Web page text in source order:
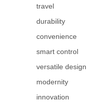
travel
durability
convenience
smart control
versatile design
modernity
innovation